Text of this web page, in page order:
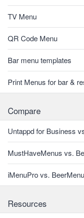
TV Menu
QR Code Menu
Bar menu templates
Print Menus for bar &
Compare
Untappd for Business
MustHaveMenus vs.
iMenuPro vs.
Resources